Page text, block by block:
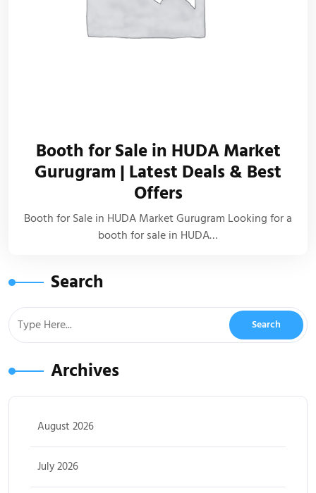
Booth for Sale in HUDA Market
Gurugram | Latest Deals & Best
Offers
Booth for Sale in HUDA Market Gurugram Looking for a
booth for sale in HUDA…
Search
Archives
August 2026
July 2026